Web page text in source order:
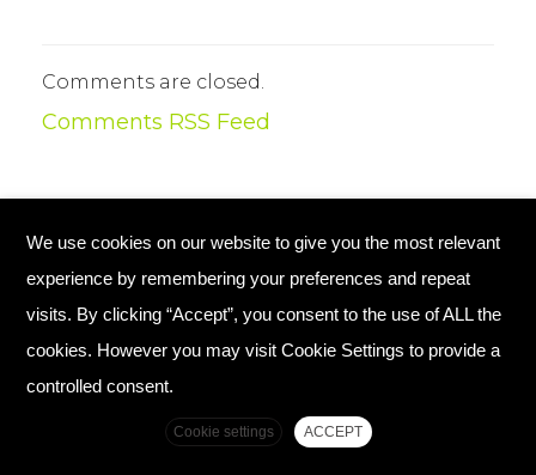
Comments are closed.
Comments RSS Feed
© Copyright 2026 Plant Your Future
Registered Charity England No. 1134720
Home
Contact Us
Complaints Policy
We use cookies on our website to give you the most relevant
experience by remembering your preferences and repeat
visits. By clicking “Accept”, you consent to the use of ALL the
cookies. However you may visit Cookie Settings to provide a
controlled consent.
Cookie settings ACCEPT